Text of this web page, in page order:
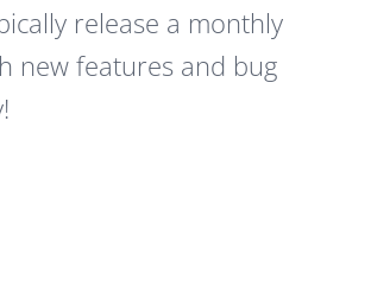
release a monthly
new features and bug